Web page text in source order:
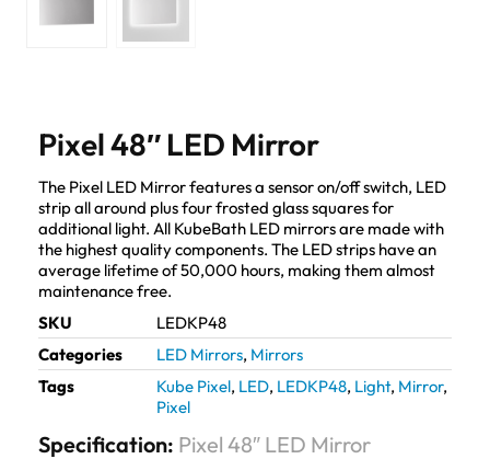
Pixel 48″ LED Mirror
The Pixel LED Mirror features a sensor on/off switch, LED
strip all around plus four frosted glass squares for
additional light. All KubeBath LED mirrors are made with
the highest quality components. The LED strips have an
average lifetime of 50,000 hours, making them almost
maintenance free.
SKU
LEDKP48
Categories
LED Mirrors, Mirrors
Tags
Kube Pixel, LED, LEDKP48, Light, Mirror,
Pixel
Specification: Pixel 48″ LED Mirror